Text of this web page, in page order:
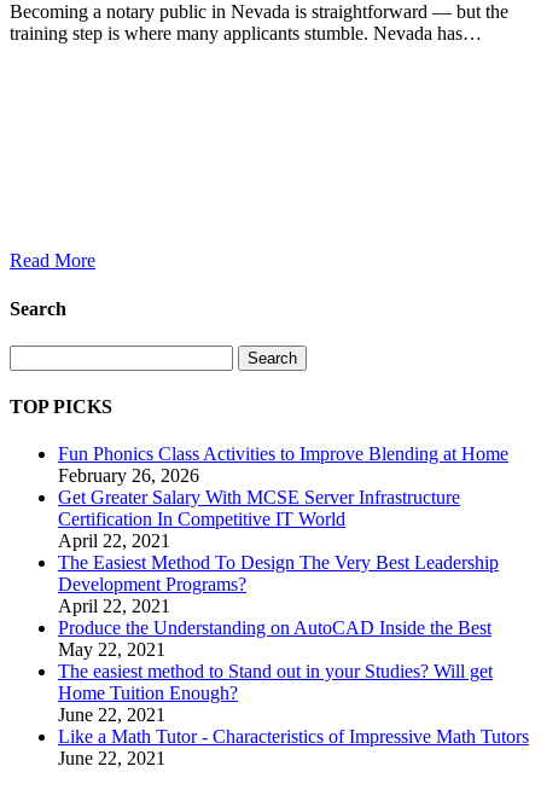
Becoming a notary public in Nevada is straightforward — but the
training step is where many applicants stumble. Nevada has…
Read More
Search
Search
TOP PICKS
Fun Phonics Class Activities to Improve Blending at Home
February 26, 2026
Get Greater Salary With MCSE Server Infrastructure
Certification In Competitive IT World
April 22, 2021
The Easiest Method To Design The Very Best Leadership
Development Programs?
April 22, 2021
Produce the Understanding on AutoCAD Inside the Best
May 22, 2021
The easiest method to Stand out in your Studies? Will get
Home Tuition Enough?
June 22, 2021
Like a Math Tutor - Characteristics of Impressive Math Tutors
June 22, 2021